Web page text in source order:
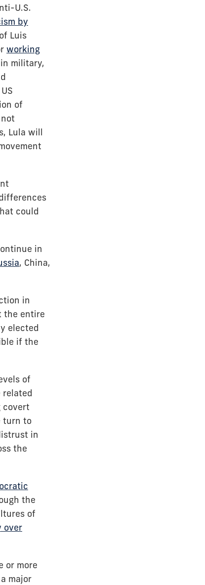
U.S.
by
Luis
working
military,
of
Lula will
could
in
, China,
in
the entire
elected
if the
of
related
covert
turn to
in
the
the
of
over
or more
major